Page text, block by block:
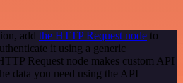
add the HTTP Request node to
it using a generic
Request node makes custom API
data you need using the API